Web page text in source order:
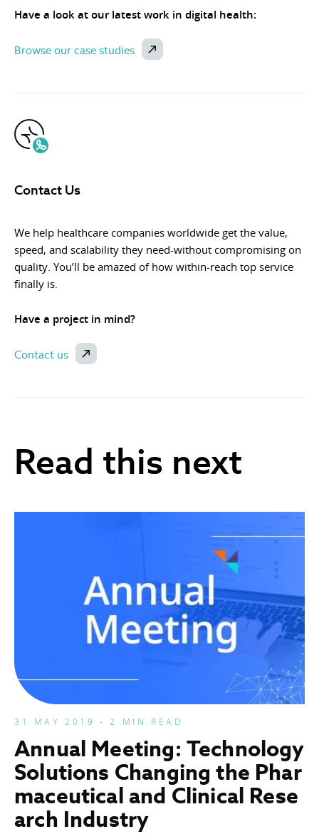
Have a look at our latest work in digital health:
Browse our case studies
Contact Us
We help healthcare companies worldwide get the value,
speed, and scalability they need-without compromising on
quality. You’ll be amazed of how within-reach top service
finally is.
Have a project in mind?
Contact us
Read this next
31 MAY 2019 - 2 MIN READ
Annual Meeting: Technology
Solutions Changing the Phar
maceutical and Clinical Rese
arch Industry